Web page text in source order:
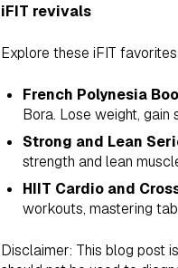
iFIT revivals
Explore these iFIT
French Polynesia
Bora. Lose weight, gain
Strong and Lean
strength and lean
HIIT Cardio and
workouts, mastering
Disclaimer: This blog post